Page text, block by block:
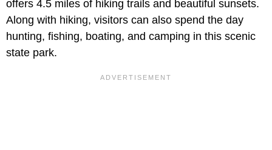
offers 4.5 miles of hiking trails and beautiful sunsets.
Along with hiking, visitors can also spend the day
hunting, fishing, boating, and camping in this scenic
state park.